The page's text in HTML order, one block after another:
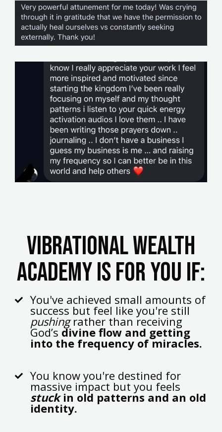
Vibrational wealth
academy is for you if:
You've achieved small amounts of
success but feel like you're still
pushingrather than receiving
God’s divine flow and getting
into the frequency of miracles.
You know you're destined for
massive impact but you feels
stuckin old patterns and an old
identity.